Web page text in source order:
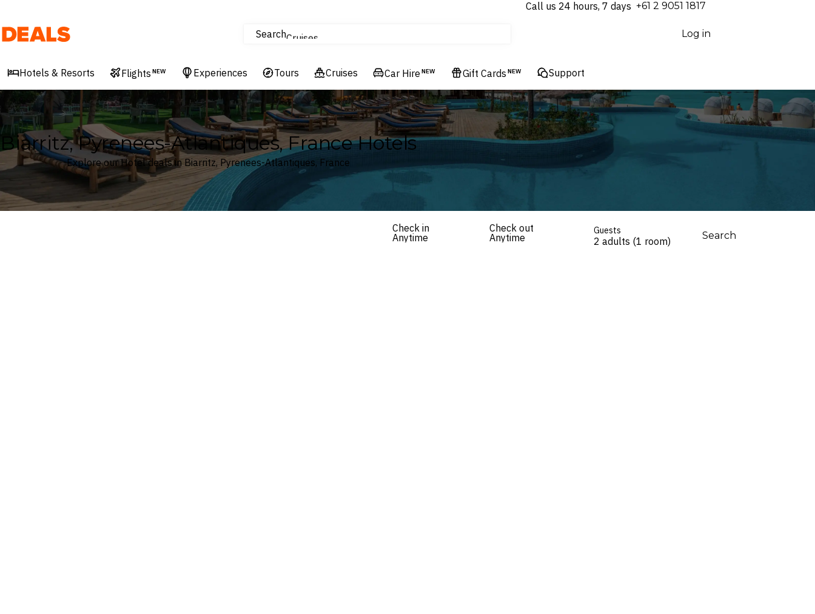
Call us 24 hours, 7 days ⁦+61 2 9051 1817⁩
Deals SearchCruises
Experiences
Hotels & Resorts
Log in
Hotels & Resorts Flights NEW Experiences Tours Cruises Car Hire NEW Gift Cards NEW Support
Biarritz, Pyrenees-Atlantiques, France Hotels
Explore our Hotel deals in Biarritz, Pyrenees-Atlantiques, France
Check in
Anytime
Check out
Anytime
Guests
2 adults (1 room) Search